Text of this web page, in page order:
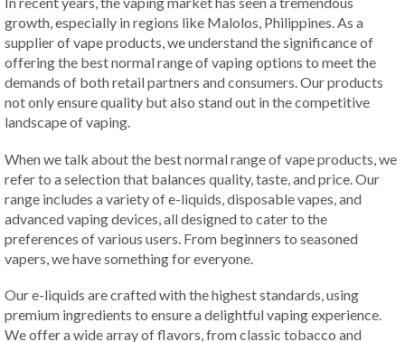
growth, especially in regions like Malolos, Philippines. As a
supplier of vape products, we understand the significance of
offering the best normal range of vaping options to meet the
demands of both retail partners and consumers. Our products
not only ensure quality but also stand out in the competitive
landscape of vaping.
When we talk about the best normal range of vape products, we
refer to a selection that balances quality, taste, and price. Our
range includes a variety of e-liquids, disposable vapes, and
advanced vaping devices, all designed to cater to the
preferences of various users. From beginners to seasoned
vapers, we have something for everyone.
Our e-liquids are crafted with the highest standards, using
premium ingredients to ensure a delightful vaping experience.
We offer a wide array of flavors, from classic tobacco and